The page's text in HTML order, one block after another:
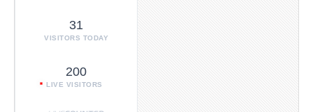
31
VISITORS TODAY
200
LIVE VISITORS